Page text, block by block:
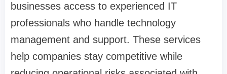
businesses access to experienced IT
professionals who handle technology
management and support. These services
help companies stay competitive while